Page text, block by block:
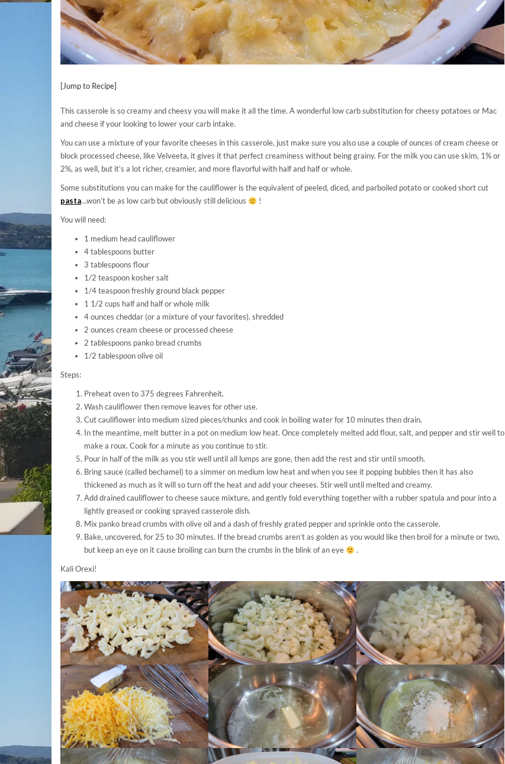
[Jump to Recipe]
This casserole is so creamy and cheesy you will make it all the time. A wonderful low carb substitution for cheesy potatoes or Mac
and cheese if your looking to lower your carb intake.
You can use a mixture of your favorite cheeses in this casserole, just make sure you also use a couple of ounces of cream cheese or
block processed cheese, like Velveeta, it gives it that perfect creaminess without being grainy. For the milk you can use skim, 1% or
2%, as well, but it’s a lot richer, creamier, and more flavorful with half and half or whole.
Some substitutions you can make for the cauliflower is the equivalent of peeled, diced, and parboiled potato or cooked short cut
pasta…won’t be as low carb but obviously still delicious
!
You will need:
1 medium head cauliflower
4 tablespoons butter
3 tablespoons flour
1/2 teaspoon kosher salt
1/4 teaspoon freshly ground black pepper
1 1/2 cups half and half or whole milk
4 ounces cheddar (or a mixture of your favorites), shredded
2 ounces cream cheese or processed cheese
2 tablespoons panko bread crumbs
1/2 tablespoon olive oil
Steps:
Preheat oven to 375 degrees Fahrenheit.
Wash cauliflower then remove leaves for other use.
Cut cauliflower into medium sized pieces/chunks and cook in boiling water for 10 minutes then drain.
In the meantime, melt butter in a pot on medium low heat. Once completely melted add flour, salt, and pepper and stir well to
make a roux. Cook for a minute as you continue to stir.
Pour in half of the milk as you stir well until all lumps are gone, then add the rest and stir until smooth.
Bring sauce (called bechamel) to a simmer on medium low heat and when you see it popping bubbles then it has also
thickened as much as it will so turn off the heat and add your cheeses. Stir well until melted and creamy.
Add drained cauliflower to cheese sauce mixture, and gently fold everything together with a rubber spatula and pour into a
lightly greased or cooking sprayed casserole dish.
Mix panko bread crumbs with olive oil and a dash of freshly grated pepper and sprinkle onto the casserole.
Bake, uncovered, for 25 to 30 minutes. If the bread crumbs aren’t as golden as you would like then broil for a minute or two,
but keep an eye on it cause broiling can burn the crumbs in the blink of an eye
.
Kali Orexi!